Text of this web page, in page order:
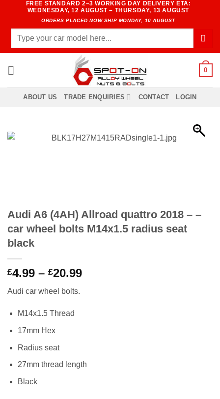
content
FREE STANDARD 2–3 WORKING DAY DELIVERY ETA:
WEDNESDAY, 12 AUGUST – THURSDAY, 13 AUGUST
ORDERS PLACED NOW SHIP MONDAY, 10 AUGUST
Search
for:
0
ABOUT US TRADE ENQUIRIES CONTACT LOGIN
Audi A6 (4AH) Allroad quattro 2018 – –
car wheel bolts M14x1.5 radius seat
black
£4.99 – £20.99Price
Audi car wheel bolts.
M14x1.5 Thread
17mm Hex
Radius seat
27mm thread length
Black